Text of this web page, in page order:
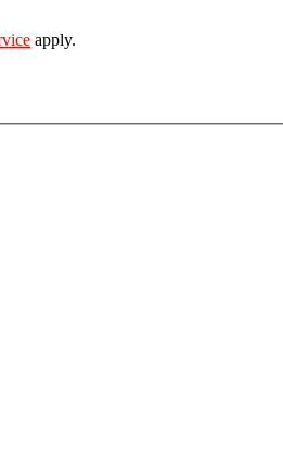
apply.